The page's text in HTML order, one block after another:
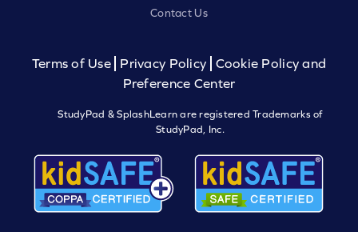
Contact Us
Terms of Use Privacy Policy
Cookie Policy and
Preference Center
StudyPad & SplashLearn are registered Trademarks of
StudyPad, Inc.